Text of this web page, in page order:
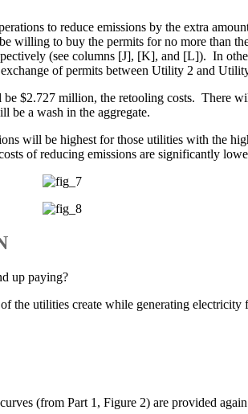
to reduce emissions by the extra
to buy the permits for no more than
(see columns [J], [K], and [L]). In
of permits between Utility 2 and
$2.727 million, the retooling costs. There
be a wash in the aggregate.
will be highest for those utilities with the
of reducing emissions are significantly
up paying?
the utilities create while generating
(from Part 1, Figure 2) are provided